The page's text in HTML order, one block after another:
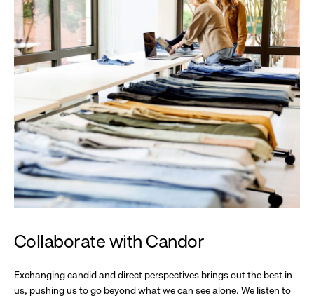
Collaborate with Candor
Exchanging candid and direct perspectives brings out the best in
us, pushing us to go beyond what we can see alone. We listen to